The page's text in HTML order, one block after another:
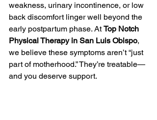
weakness, urinary incontinence, or low
back discomfort linger well beyond the
early postpartum phase. At Top Notch
Physical Therapy in San Luis Obispo,
we believe these symptoms aren’t “just
part of motherhood.” They’re treatable—
and you deserve support.